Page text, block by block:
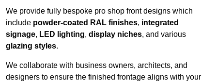
We provide fully bespoke pro shop front designs which
include powder-coated RAL finishes, integrated
signage, LED lighting, display niches, and various
glazing styles.
We collaborate with business owners, architects, and
designers to ensure the finished frontage aligns with your